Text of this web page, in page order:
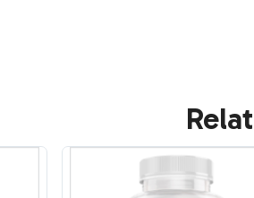
design elements, ensuring
labels that resonate with
their identity while